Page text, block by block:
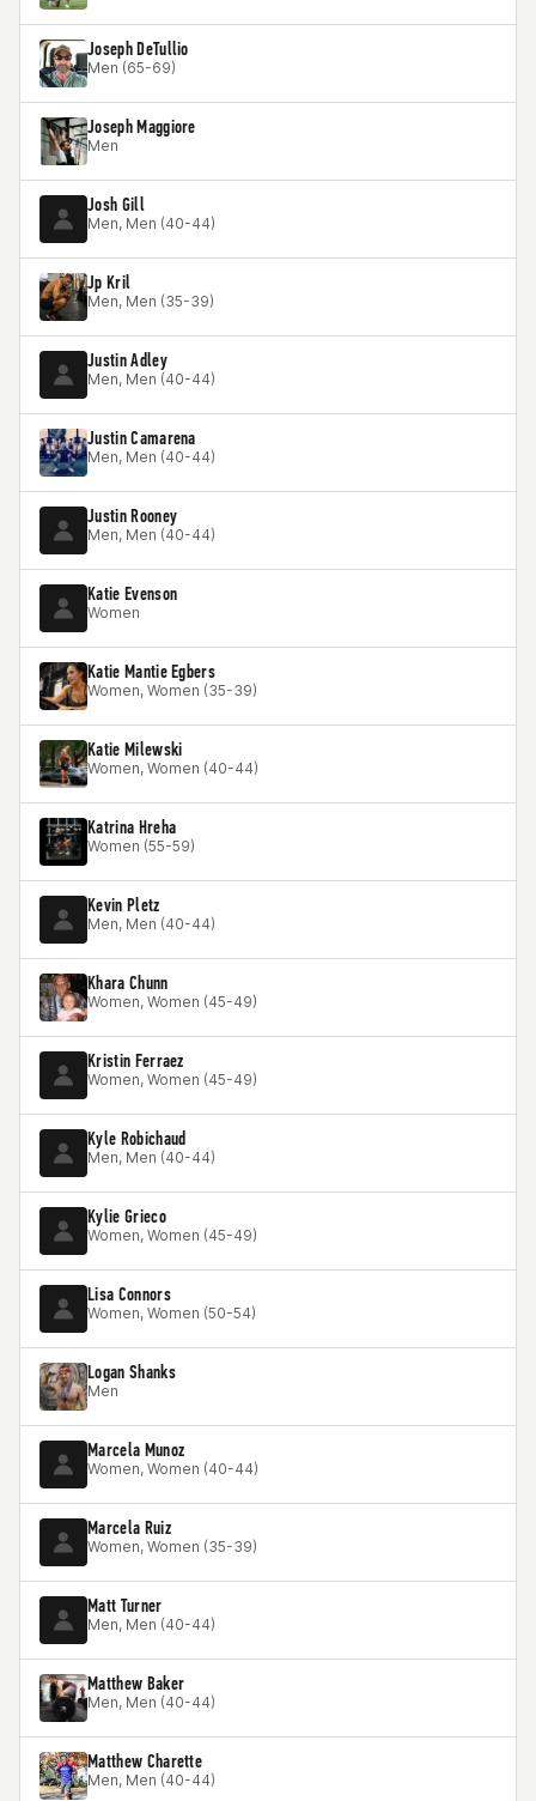
Joseph DeTullio
Men (65-69)
Joseph Maggiore
Men
Josh Gill
Men, Men (40-44)
Jp Kril
Men, Men (35-39)
Justin Adley
Men, Men (40-44)
Justin Camarena
Men, Men (40-44)
Justin Rooney
Men, Men (40-44)
Katie Evenson
Women
Katie Mantie Egbers
Women, Women (35-39)
Katie Milewski
Women, Women (40-44)
Katrina Hreha
Women (55-59)
Kevin Pletz
Men, Men (40-44)
Khara Chunn
Women, Women (45-49)
Kristin Ferraez
Women, Women (45-49)
Kyle Robichaud
Men, Men (40-44)
Kylie Grieco
Women, Women (45-49)
Lisa Connors
Women, Women (50-54)
Logan Shanks
Men
Marcela Munoz
Women, Women (40-44)
Marcela Ruiz
Women, Women (35-39)
Matt Turner
Men, Men (40-44)
Matthew Baker
Men, Men (40-44)
Matthew Charette
Men, Men (40-44)